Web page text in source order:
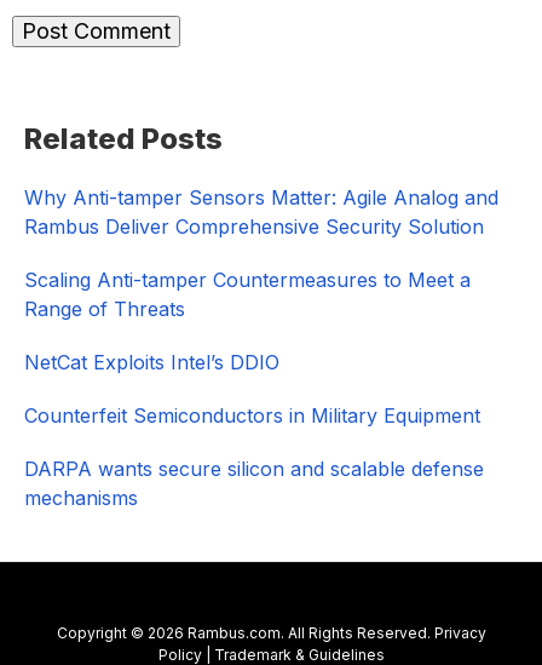
Sidebar
Related Posts
Why Anti-tamper Sensors Matter: Agile Analog and
Rambus Deliver Comprehensive Security Solution
Scaling Anti-tamper Countermeasures to Meet a
Range of Threats
NetCat Exploits Intel’s DDIO
Counterfeit Semiconductors in Military Equipment
DARPA wants secure silicon and scalable defense
mechanisms
Copyright © 2026 Rambus.com. All Rights Reserved. Privacy
Policy| Trademark & Guidelines